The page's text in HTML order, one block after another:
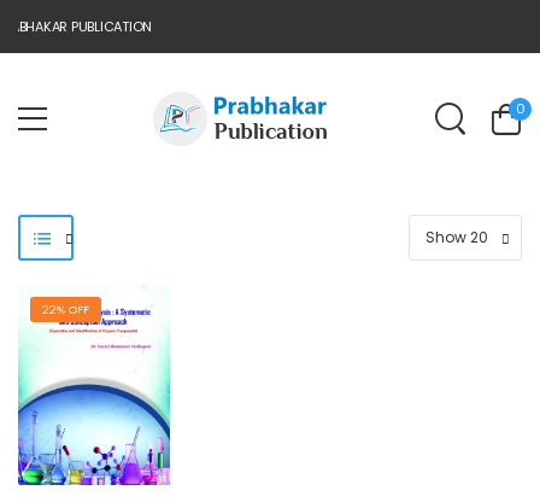
PUBLICATION
0
22% OFF